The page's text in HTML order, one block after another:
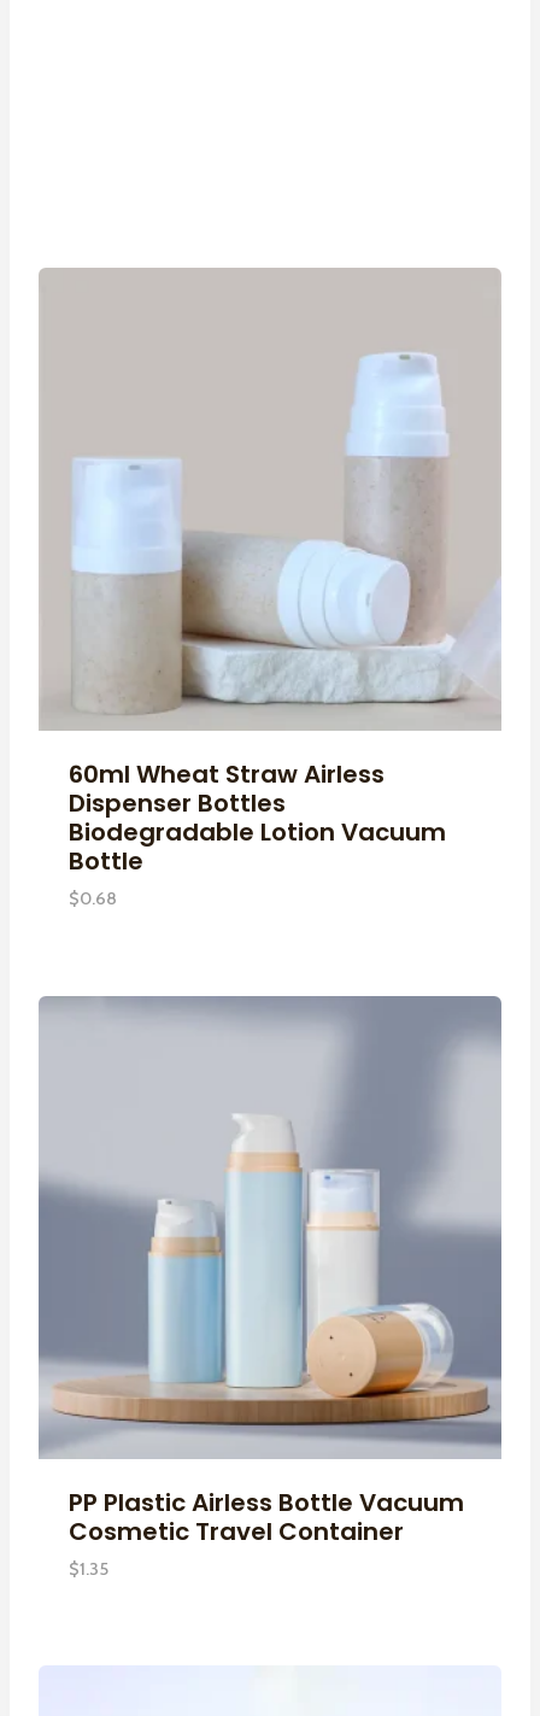
60ml Wheat Straw Airless
Dispenser Bottles
Biodegradable Lotion Vacuum
Bottle
$0.68
PP Plastic Airless Bottle Vacuum
Cosmetic Travel Container
$1.35